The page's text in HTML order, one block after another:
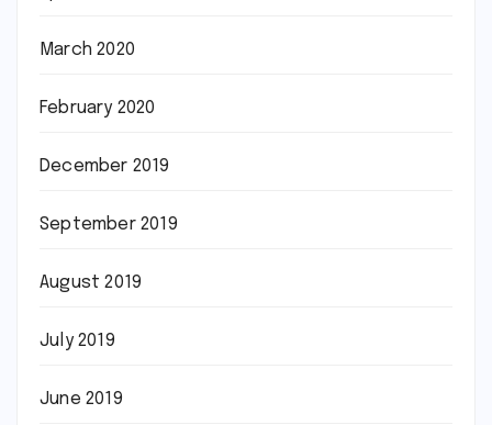
March 2020
February 2020
December 2019
September 2019
August 2019
July 2019
June 2019